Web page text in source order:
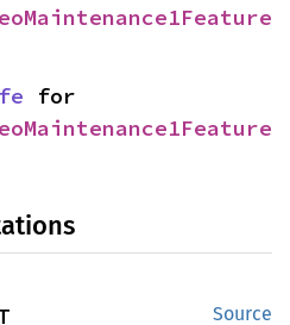
Source